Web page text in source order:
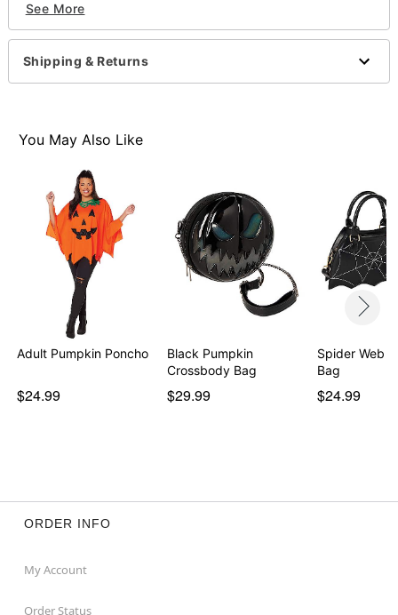
Zipper closure
Dimensions: 7.5" H x 8.25" W x 2.5" D
Material: Polyurethane, polyester
Care: Spot clean
Item# 01865161
See More
Shipping & Returns
You May Also Like
Adult Pumpkin Poncho
$24.99
Black Pumpkin
Crossbody Bag
$29.99
Spider Web
Bag
$24.99
ORDER INFO
My Account
Order Status